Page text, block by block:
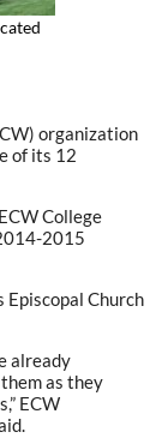
organization
of its 12
College
2015
Episcopal Church
already
as they
ECW